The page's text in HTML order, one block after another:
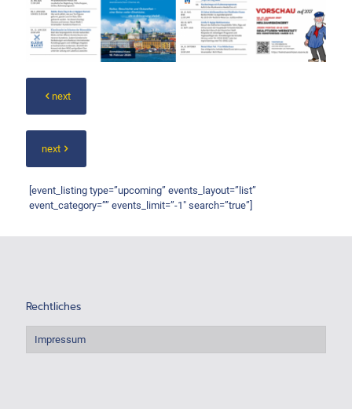
next
next
[event_listing type=”upcoming” events_layout=”list”
event_category=”” events_limit=”-1″ search=”true”]
Rechtliches
Impressum